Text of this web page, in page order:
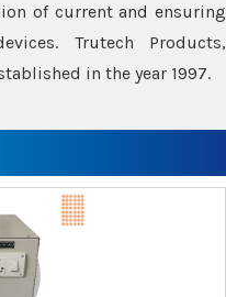
of current and ensuring
Trutech Products,
in the year 1997.